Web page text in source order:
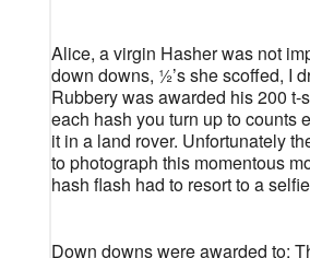
Alice, a virgin Hasher was not
down downs, ½’s she scoffed, I
Rubbery was awarded his 200 t-
each hash you turn up to counts
it in a land rover. Unfortunately
to photograph this momentous
hash flash had to resort to a
Down downs were awarded to: